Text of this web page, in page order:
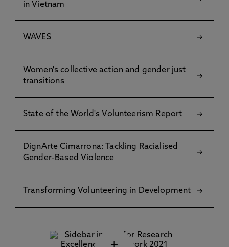
in Vietnam
WAVES
Women's collective action and gender just
transitions
State of the World's Volunteerism Report
DignArte Cimarrona: Tackling Racialised
Gender-Based Violence
Transforming Volunteering in Development